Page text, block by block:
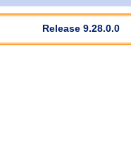
Release 9.28.0.0